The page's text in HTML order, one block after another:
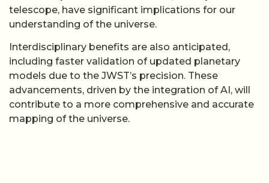
telescope, have significant implications for our
understanding of the universe.
Interdisciplinary benefits are also anticipated,
including faster validation of updated planetary
models due to the JWST’s precision. These
advancements, driven by the integration of AI, will
contribute to a more comprehensive and accurate
mapping of the universe.